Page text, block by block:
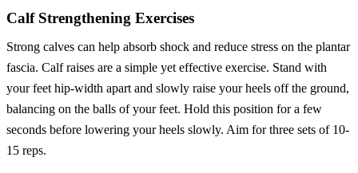
Calf Strengthening Exercises
Strong calves can help absorb shock and reduce stress on the plantar
fascia. Calf raises are a simple yet effective exercise. Stand with
your feet hip-width apart and slowly raise your heels off the ground,
balancing on the balls of your feet. Hold this position for a few
seconds before lowering your heels slowly. Aim for three sets of 10-
15 reps.